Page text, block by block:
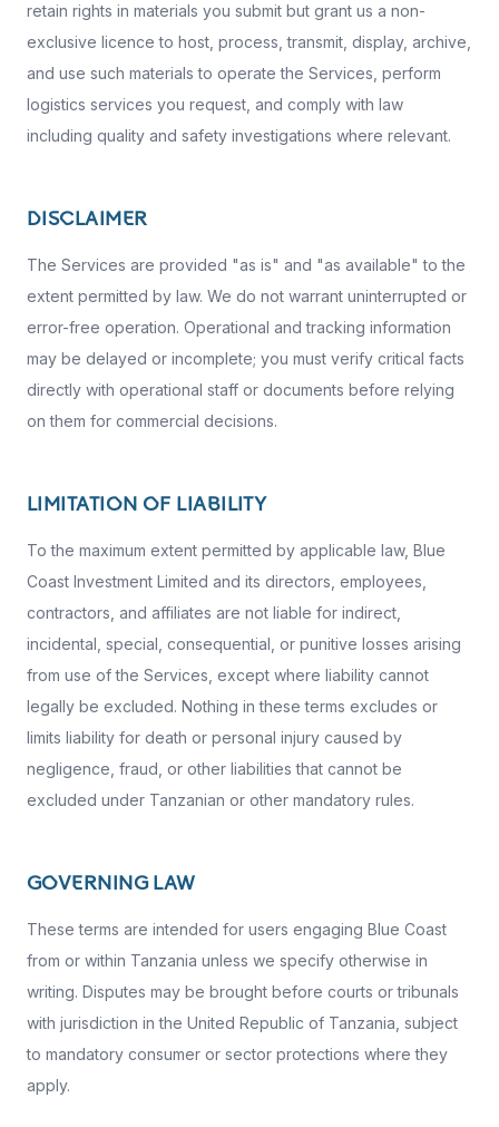
retain rights in materials you submit but grant us a non-
exclusive licence to host, process, transmit, display, archive,
and use such materials to operate the Services, perform
logistics services you request, and comply with law
including quality and safety investigations where relevant.
DISCLAIMER
The Services are provided "as is" and "as available" to the
extent permitted by law. We do not warrant uninterrupted or
error-free operation. Operational and tracking information
may be delayed or incomplete; you must verify critical facts
directly with operational staff or documents before relying
on them for commercial decisions.
LIMITATION OF LIABILITY
To the maximum extent permitted by applicable law, Blue
Coast Investment Limited and its directors, employees,
contractors, and affiliates are not liable for indirect,
incidental, special, consequential, or punitive losses arising
from use of the Services, except where liability cannot
legally be excluded. Nothing in these terms excludes or
limits liability for death or personal injury caused by
negligence, fraud, or other liabilities that cannot be
excluded under Tanzanian or other mandatory rules.
GOVERNING LAW
These terms are intended for users engaging Blue Coast
from or within Tanzania unless we specify otherwise in
writing. Disputes may be brought before courts or tribunals
with jurisdiction in the United Republic of Tanzania, subject
to mandatory consumer or sector protections where they
apply.